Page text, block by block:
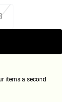
items a second